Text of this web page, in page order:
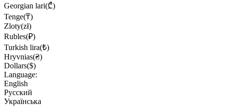
Georgian lari(₾)
Tenge(₸)
Zloty(zł)
Rubles(₽)
Turkish lira(₺)
Hryvnias(₴)
Dollars($)
Language:
English
Русский
Українська